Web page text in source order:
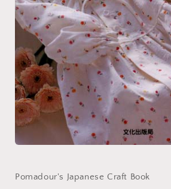
in
Pomadour's Japanese Craft Book